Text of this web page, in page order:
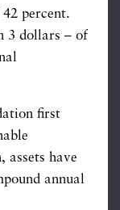
percent.
3 dollars – of
first
assets have
annual